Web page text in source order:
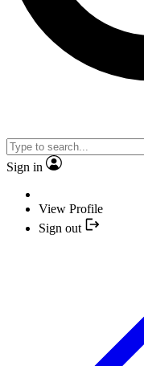
Sign in
View Profile
Sign out